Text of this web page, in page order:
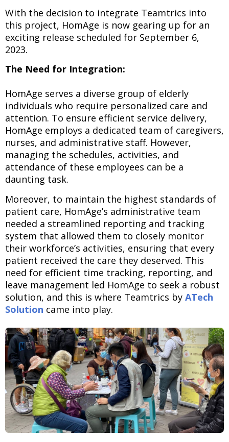
With the decision to integrate Teamtrics into
this project, HomAge is now gearing up for an
exciting release scheduled for September 6,
2023.
The Need for Integration:
HomAge serves a diverse group of elderly
individuals who require personalized care and
attention. To ensure efficient service delivery,
HomAge employs a dedicated team of caregivers,
nurses, and administrative staff. However,
managing the schedules, activities, and
attendance of these employees can be a
daunting task.
Moreover, to maintain the highest standards of
patient care, HomAge’s administrative team
needed a streamlined reporting and tracking
system that allowed them to closely monitor
their workforce’s activities, ensuring that every
patient received the care they deserved. This
need for efficient time tracking, reporting, and
leave management led HomAge to seek a robust
solution, and this is where Teamtrics by ATech
Solution came into play.